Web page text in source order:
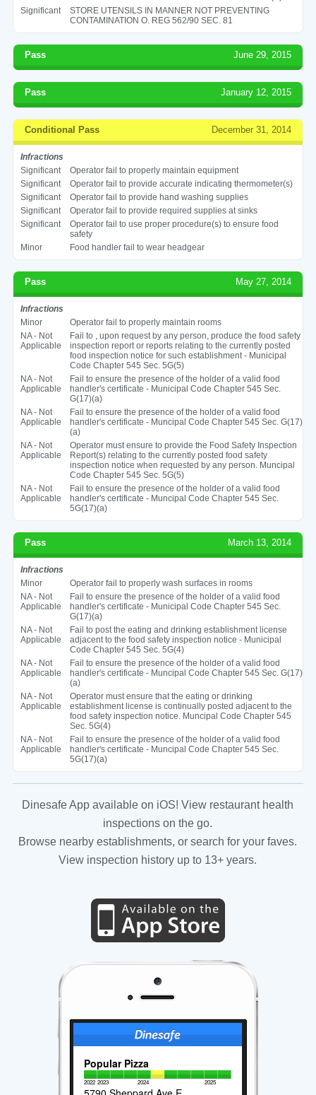
Significant
STORE UTENSILS IN MANNER NOT PREVENTING
CONTAMINATION O. REG 562/90 SEC. 81
Pass June 29, 2015
Pass January 12, 2015
Conditional Pass December 31, 2014
Infractions
Significant
Operator fail to properly maintain equipment
Significant
Operator fail to provide accurate indicating thermometer(s)
Significant
Operator fail to provide hand washing supplies
Significant
Operator fail to provide required supplies at sinks
Significant
Operator fail to use proper procedure(s) to ensure food
safety
Minor
Food handler fail to wear headgear
Pass May 27, 2014
Infractions
Minor
Operator fail to properly maintain rooms
NA - Not
Applicable
Fail to , upon request by any person, produce the food safety
inspection report or reports relating to the currently posted
food inspection notice for such establishment - Municipal
Code Chapter 545 Sec. 5G(5)
NA - Not
Applicable
Fail to ensure the presence of the holder of a valid food
handler's certificate - Municipal Code Chapter 545 Sec.
G(17)(a)
NA - Not
Applicable
Fail to ensure the presence of the holder of a valid food
handler's certificate - Muncipal Code Chapter 545 Sec. G(17)
(a)
NA - Not
Applicable
Operator must ensure to provide the Food Safety Inspection
Report(s) relating to the currently posted food safety
inspection notice when requested by any person. Muncipal
Code Chapter 545 Sec. 5G(5)
NA - Not
Applicable
Fail to ensure the presence of the holder of a valid food
handler's certificate - Muncipal Code Chapter 545 Sec.
5G(17)(a)
Pass March 13, 2014
Infractions
Minor
Operator fail to properly wash surfaces in rooms
NA - Not
Applicable
Fail to ensure the presence of the holder of a valid food
handler's certificate - Municipal Code Chapter 545 Sec.
G(17)(a)
NA - Not
Applicable
Fail to post the eating and drinking establishment license
adjacent to the food safety inspection notice - Municipal
Code Chapter 545 Sec. 5G(4)
NA - Not
Applicable
Fail to ensure the presence of the holder of a valid food
handler's certificate - Muncipal Code Chapter 545 Sec. G(17)
(a)
NA - Not
Applicable
Operator must ensure that the eating or drinking
establishment license is continually posted adjacent to the
food safety inspection notice. Muncipal Code Chapter 545
Sec. 5G(4)
NA - Not
Applicable
Fail to ensure the presence of the holder of a valid food
handler's certificate - Muncipal Code Chapter 545 Sec.
5G(17)(a)
Dinesafe App available on iOS! View restaurant health
inspections on the go.
Browse nearby establishments, or search for your faves.
View inspection history up to 13+ years.
Popular Pizza
2022 2023 2024 2025